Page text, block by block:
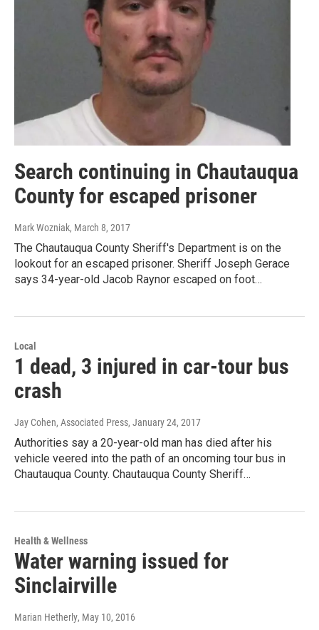
Search continuing in Chautauqua
County for escaped prisoner
Mark Wozniak, March 8, 2017
The Chautauqua County Sheriff's Department is on the
lookout for an escaped prisoner. Sheriff Joseph Gerace
says 34-year-old Jacob Raynor escaped on foot…
Local
1 dead, 3 injured in car-tour bus
crash
Jay Cohen, Associated Press, January 24, 2017
Authorities say a 20-year-old man has died after his
vehicle veered into the path of an oncoming tour bus in
Chautauqua County. Chautauqua County Sheriff…
Health & Wellness
Water warning issued for
Sinclairville
Marian Hetherly, May 10, 2016